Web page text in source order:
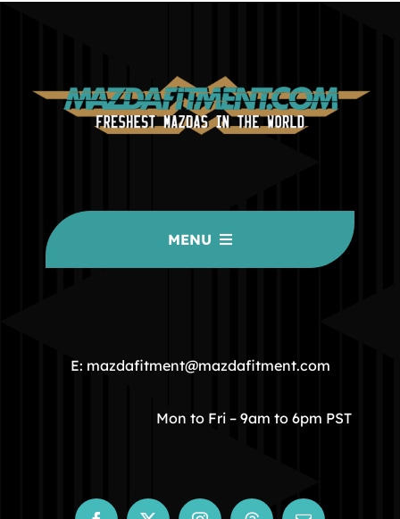
MENU
COMMUNITY
STORE
E: mazdafitment@mazdafitment.com
Mon to Fri – 9am to 6pm PST